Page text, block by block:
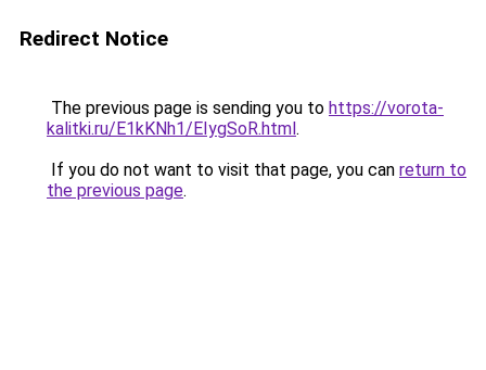
Redirect Notice
The previous page is sending you to https://vorota-
kalitki.ru/E1kKNh1/EIygSoR.html.
If you do not want to visit that page, you can return to
the previous page.